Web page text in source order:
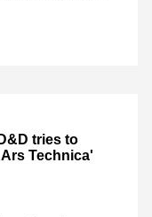
tries to
Technica'